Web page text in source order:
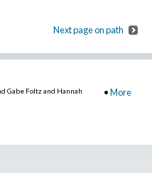
Next page on path
•More
Gabe Foltz and Hannah